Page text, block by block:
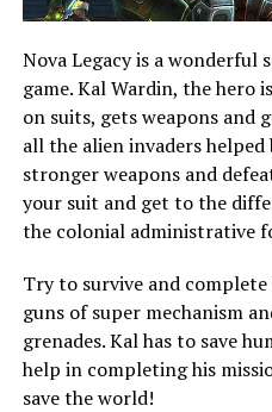
Nova Legacy is a wonderful
game. Kal Wardin, the hero
on suits, gets weapons and
all the alien invaders helped
stronger weapons and
your suit and get to the
the colonial administrative
Try to survive and
guns of super mechanism
grenades. Kal has to save
help in completing his
save the world!